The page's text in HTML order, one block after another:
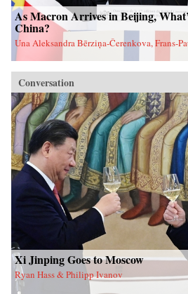
As Macron Arrives in Beijing,
China?
Una Aleksandra Bērziņa-Čerenkova, Frans-
Conversation
Xi Jinping Goes to Moscow
Ryan Hass & Philipp Ivanov